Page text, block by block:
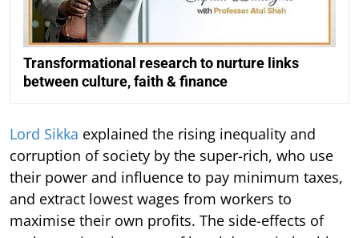
Transformational research to nurture links
between culture, faith & finance
Lord Sikka explained the rising inequality and
corruption of society by the super-rich, who use
their power and influence to pay minimum taxes,
and extract lowest wages from workers to
maximise their own profits. The side-effects of